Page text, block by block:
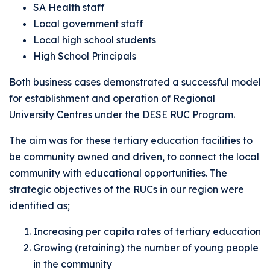
SA Health staff
Local government staff
Local high school students
High School Principals
Both business cases demonstrated a successful model
for establishment and operation of Regional
University Centres under the DESE RUC Program.
The aim was for these tertiary education facilities to
be community owned and driven, to connect the local
community with educational opportunities. The
strategic objectives of the RUCs in our region were
identified as;
Increasing per capita rates of tertiary education
Growing (retaining) the number of young people
in the community